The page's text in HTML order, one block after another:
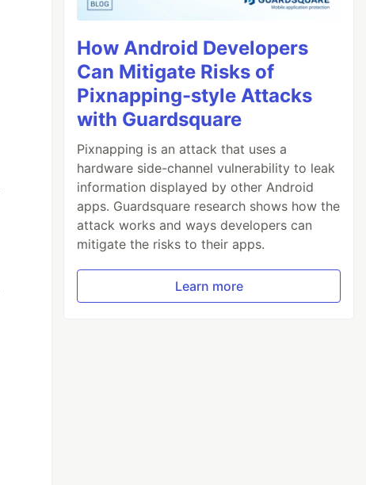
How Android Developers
Can Mitigate Risks of
Pixnapping-style Attacks
with Guardsquare
Pixnapping is an attack that uses a
hardware side-channel vulnerability to leak
information displayed by other Android
apps. Guardsquare research shows how the
attack works and ways developers can
mitigate the risks to their apps.
Learn more